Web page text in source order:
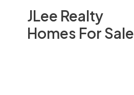
JLee Realty
Homes For Sale